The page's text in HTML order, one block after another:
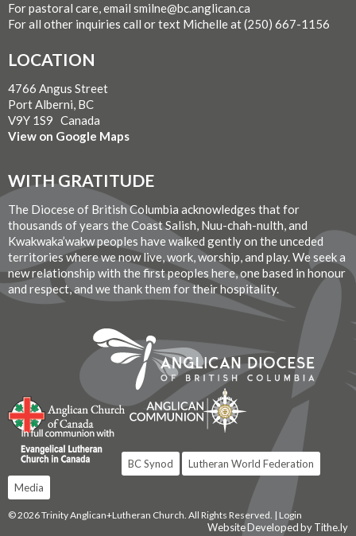
For pastoral care, email smilne@bc.anglican.ca
For all other inquiries call or text Michelle at (250) 667-1156
LOCATION
4766 Angus Street
Port Alberni, BC
V9Y 1S9 Canada
View on Google Maps
WITH GRATITUDE
The Diocese of British Columbia acknowledges that for
thousands of years the Coast Salish, Nuu-chah-nulth, and
Kwakwaka’wakw peoples have walked gently on the unceded
territories where we now live, work, worship, and play. We seek a
new relationship with the first peoples here, one based in honour
and respect, and we thank them for their hospitality.
BC Synod
Lutheran World Federation
Media
© 2026 Trinity Anglican+Lutheran Church. All Rights Reserved. | Login
Website Developed by Tithe.ly